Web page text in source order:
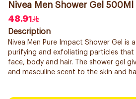
Nivea Men Shower Gel 500Ml
48.91
Description
Nivea Men Pure Impact Shower Gel is
purifying and exfoliating particles that
face, body and hair. The shower gel
and masculine scent to the skin and